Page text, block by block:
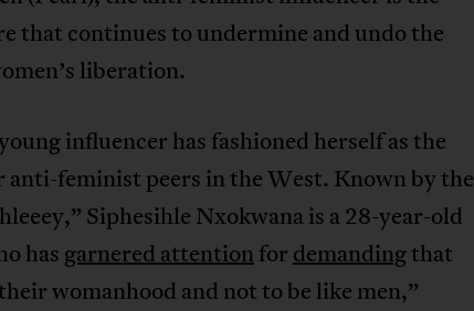
that continues to undermine and undo the
liberation.
influencer has fashioned herself as the
anti-feminist peers in the West. Known by the
Siphesihle Nxokwana is a 28-year-old
has garnered attentionfor demandingthat
womanhood and not to be like men,”